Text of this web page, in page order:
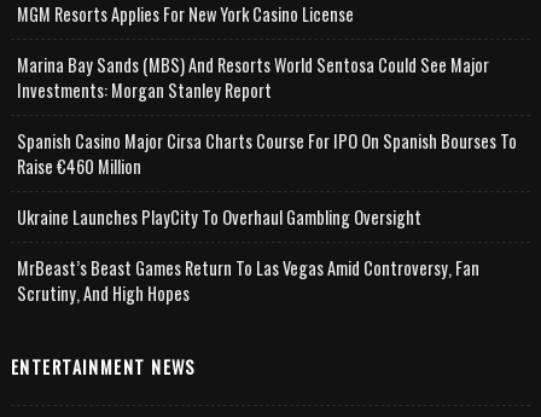
MGM Resorts Applies For New York Casino License
Marina Bay Sands (MBS) And Resorts World Sentosa Could See Major
Investments: Morgan Stanley Report
Spanish Casino Major Cirsa Charts Course For IPO On Spanish Bourses To
Raise €460 Million
Ukraine Launches PlayCity To Overhaul Gambling Oversight
MrBeast’s Beast Games Return To Las Vegas Amid Controversy, Fan
Scrutiny, And High Hopes
ENTERTAINMENT NEWS